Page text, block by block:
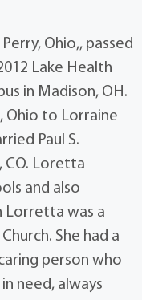
Ohio,, passed
Lake Health
in Madison, OH.
Ohio to Lorraine
Paul S.
CO. Loretta
and also
Lorretta was a
She had a
person who
need, always